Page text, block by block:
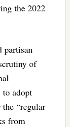
the 2022
partisan
of
to adopt
“regular
from